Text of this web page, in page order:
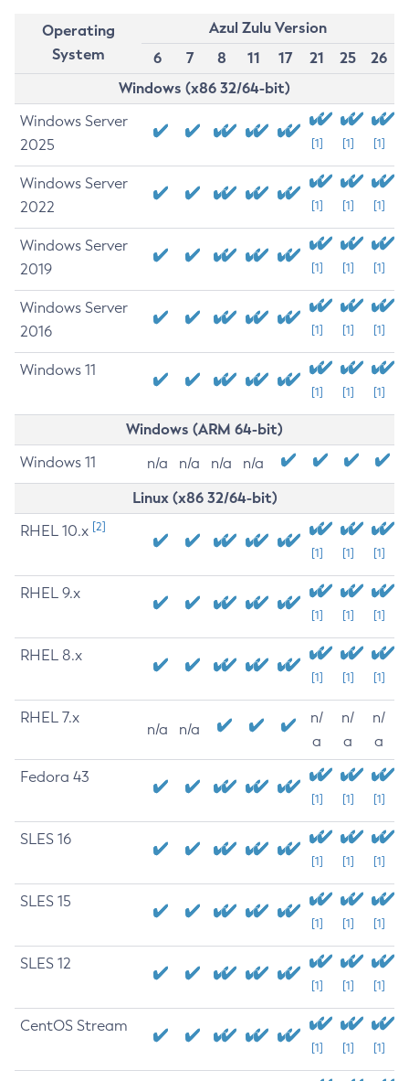
Operating
System
Azul Zulu Version
6
7 8 11 17 21 25
26
Windows (x86 32/64-bit)
Windows Server
2025
[1] [1] [1]
Windows Server
2022
[1] [1] [1]
Windows Server
2019
[1] [1] [1]
Windows Server
2016
[1] [1] [1]
Windows 11
[1] [1] [1]
Windows (ARM 64-bit)
Windows 11 n/a n/a n/a n/a
Linux (x86 32/64-bit)
RHEL 10.x [2]
[1] [1] [1]
RHEL 9.x
[1] [1] [1]
RHEL 8.x
[1] [1] [1]
RHEL 7.x
n/a n/a
n/
a
n/
a
n/
a
Fedora 43
[1] [1] [1]
SLES 16
[1] [1] [1]
SLES 15
[1] [1] [1]
SLES 12
[1] [1] [1]
CentOS Stream
[1] [1] [1]